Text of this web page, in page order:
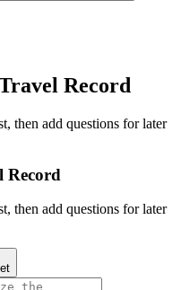
Record
then add questions for later
Record
then add questions for later